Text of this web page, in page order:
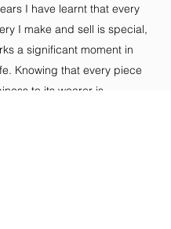
I have learnt that every
I make and sell is special,
a significant moment in
Knowing that every piece
to its wearer is